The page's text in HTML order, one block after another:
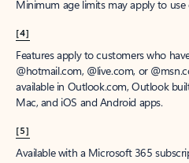
Minimum age limits may apply to use
[4]
Features apply to customers who
@hotmail.com, @live.com, or
available in Outlook.com, Outlook
Mac, and iOS and Android apps.
[5]
Available with a Microsoft 365